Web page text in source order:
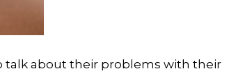
talk about their problems with their